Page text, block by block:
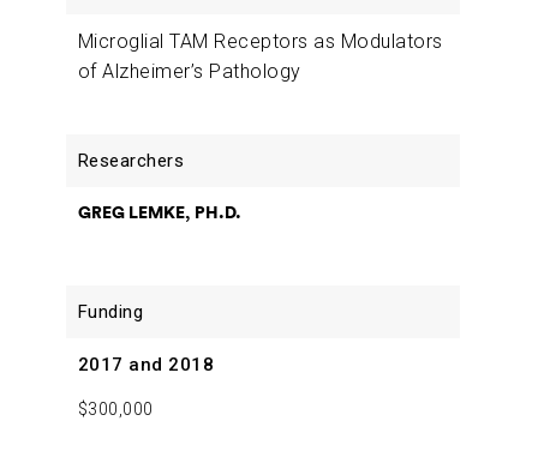
Microglial TAM Receptors as Modulators
of Alzheimer’s Pathology
GREG LEMKE, PH.D.
2017 and 2018
$300,000